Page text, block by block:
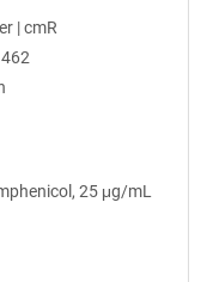
| cmR
25 μg/mL